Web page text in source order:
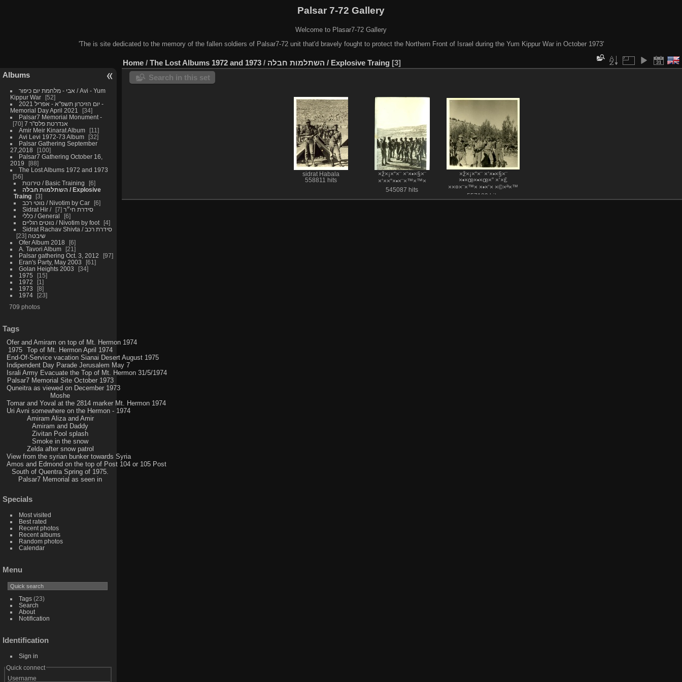
Palsar 7-72 Gallery
Welcome to Plasar7-72 Gallery
'The is site dedicated to the memory of the fallen soldiers of Palsar7-72 unit that'd bravely fought to protect the Northern Front of Israel during the Yum Kippur War in October 1973'
Albums
אבי - מלחמת יום כיפור / Avi - Yum
Kippur War
52
יום הזיכרון תשפ"א - אפריל 2021 -
Memorial Day April 2021
34
Palsar7 Memorial Monument -
אנדרטת פלס"ר 7
70
Amir Meir Kinarat Album
11
Avi Levi 1972-73 Album
32
Palsar Gathering September
27,2018
100
Palsar7 Gathering October 16,
2019
88
The Lost Albums 1972 and 1973
56
טירונות / Basic Training
6
השתלמות חבלה / Explosive
Traing
3
נווטי רכב / Nivotim by Car
6
Sidrat Hir / סידרת חי״ר 7
כללי / General
6
נווטים רגליים / Nivotim by foot
4
Sidrat Rachav Shivta / סידרת רכב
שיבטה
23
Ofer Album 2018
6
A. Tavori Album
21
Palsar gathering Oct. 3, 2012
97
Eran's Party, May 2003
61
Golan Heights 2003
34
1975
15
1972
1
1973
8
1974
23
709 photos
Tags
Ofer and Amiram on top of Mt. Hermon 1974
1975
Top of Mt. Hermon April 1974
End-Of-Service vacation Sianai Desert August 1975
Indipendent Day Parade Jerusalem May 7
Israli Army Evacuate the Top of Mt. Hermon 31/5/1974
Palsar7 Memorial Site October 1973
Quneitra as viewed on December 1973
Moshe
Tomar and Yoval at the 2814 marker Mt. Hermon 1974
Uri Avni somewhere on the Hermon - 1974
Amiram Aliza and Amir
Amiram and Daddy
Zivitan Pool splash
Smoke in the snow
Zelda after snow patrol
View from the syrian bunker towards Syria
Amos and Edmond on the top of Post 104 or 105 Post
South of Quentra Spring of 1975.
Palsar7 Memorial as seen in
Specials
Most visited
Best rated
Recent photos
Recent albums
Random photos
Calendar
Menu
Tags(23)
Search
About
Notification
Identification
Sign in
Quick connect
Username
Home / The Lost Albums 1972 and 1973 / השתלמות חבלה / Explosive Traing 3
Search in this set
sidrat Habala
558811 hits
×ž×¡×“×¨ ×‘×•×§×¨
×‘××“×•×¨×™×™×
545087 hits
×ž×¡×“×¨ ×‘×•×§×¨
×•×œ×•×œ×” ×’×£
××¤×¨×™× ×•×‘× ×©×ª×™
557189 hits